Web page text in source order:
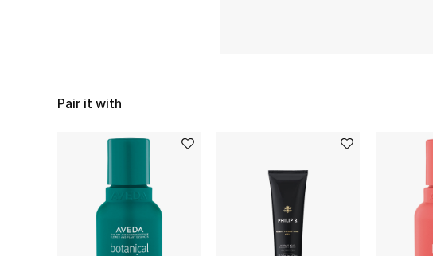
Pair it with